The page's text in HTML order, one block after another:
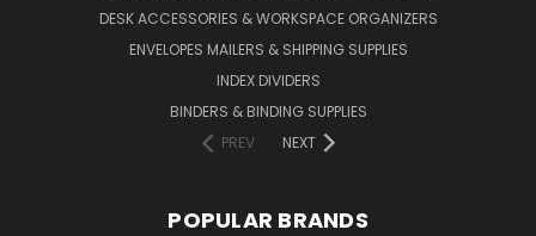
DESK ACCESSORIES & WORKSPACE ORGANIZERS
ENVELOPES MAILERS & SHIPPING SUPPLIES
INDEX DIVIDERS
BINDERS & BINDING SUPPLIES
PREV
NEXT
POPULAR BRANDS